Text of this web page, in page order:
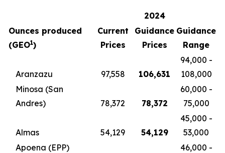
2024
Ounces produced
(GEO1)
Current
Prices
Guidance
Prices
Guidance
Range
Aranzazu 97,558 106,631
94,000 -
108,000
Minosa (San
Andres)
78,372 78,372
60,000 -
75,000
Almas 54,129 54,129
45,000 -
53,000
Apoena (EPP)
46,000 -